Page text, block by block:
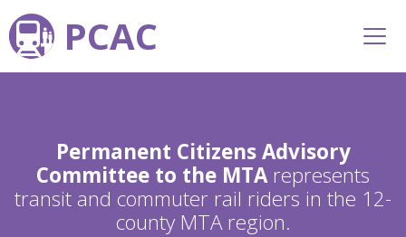
PCAC
Permanent Citizens Advisory
Committee to the MTArepresents
transit and commuter rail riders in the 12-
county MTA region.